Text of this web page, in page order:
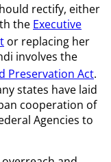
rectify, either
the Executive
or replacing her
involves the
Preservation Act.
states have laid
cooperation of
Agencies to